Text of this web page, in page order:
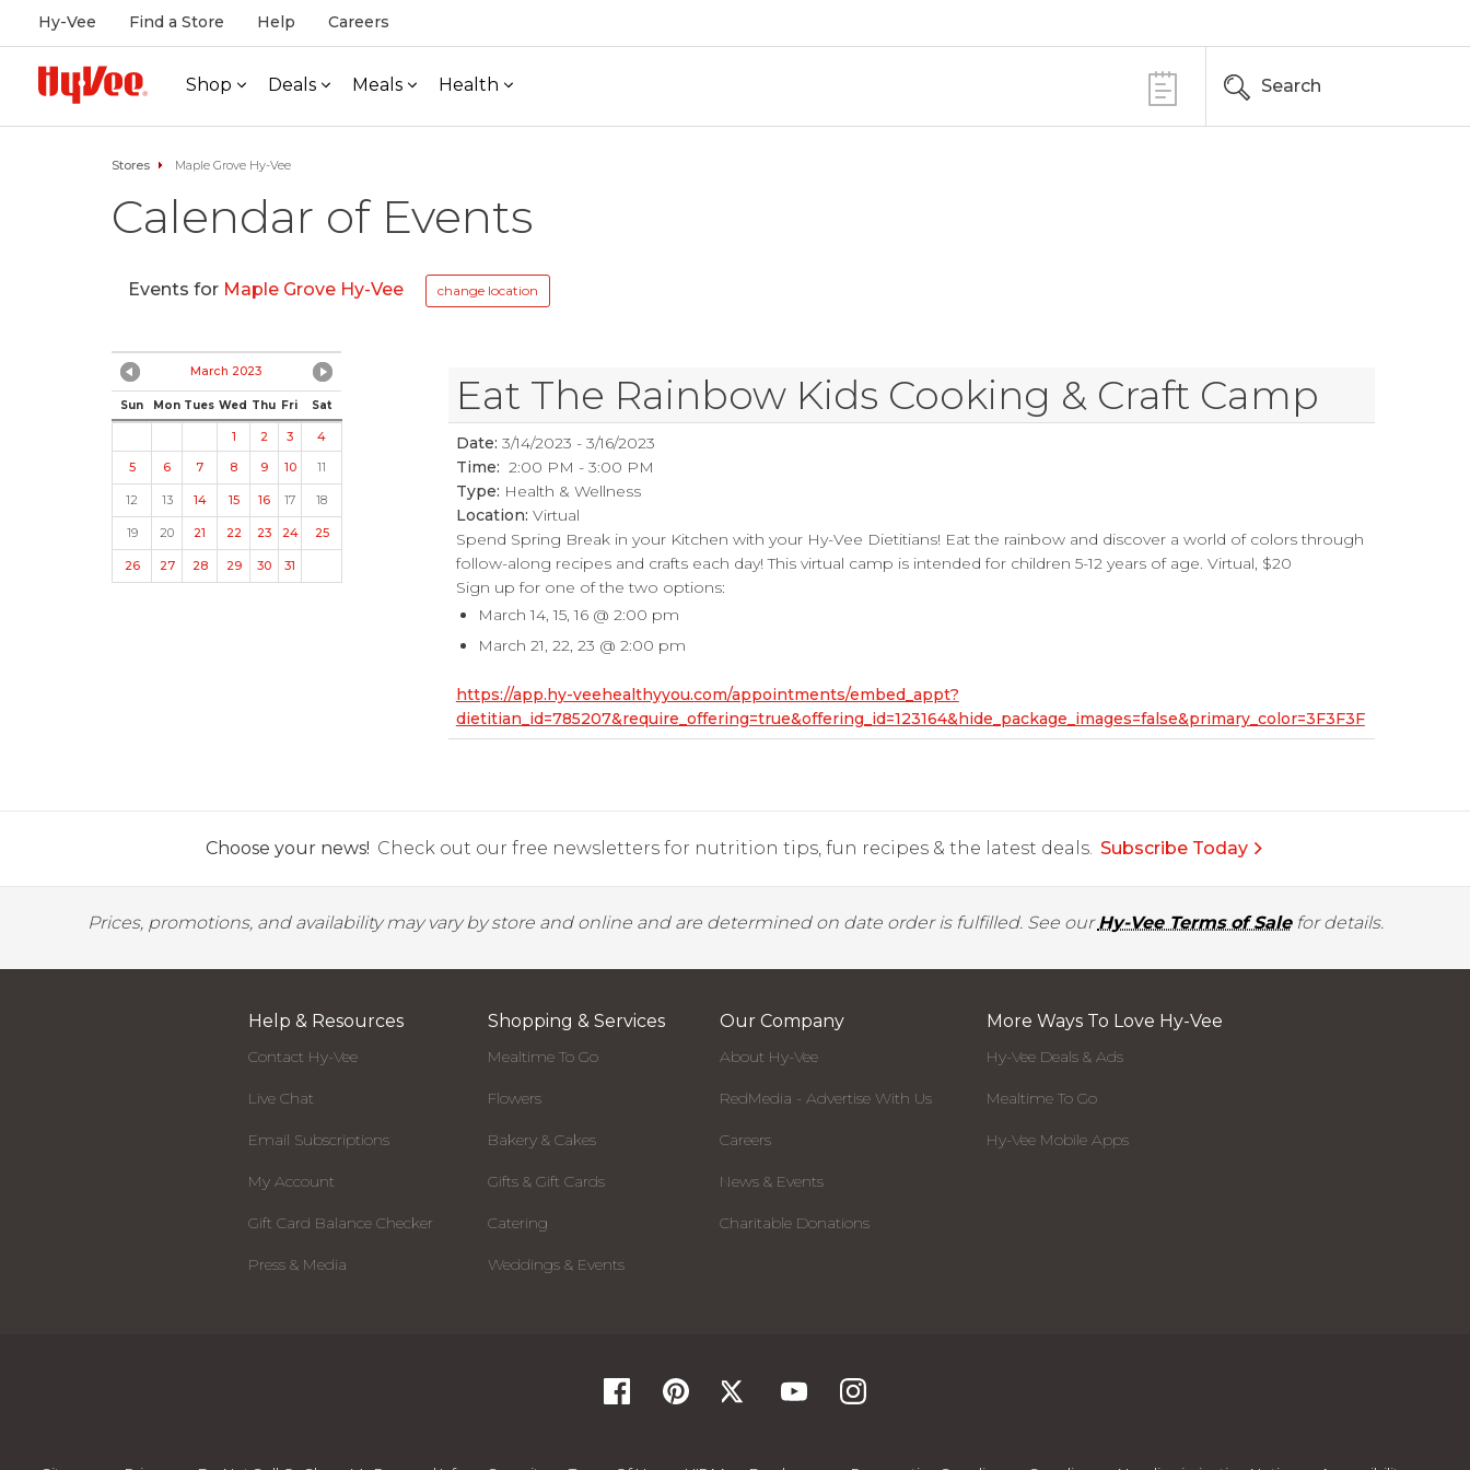
Hy-Vee Find a Store Help Careers
Shop Deals Meals Health Search
Stores Maple Grove Hy-Vee
Calendar of Events
Events for Maple Grove Hy-Vee change location
March 2023
Sun Mon Tues Wed Thu Fri Sat
1 2 3
4
5
6 7 8 9 10 11
12 13 14 15 16 17 18
19 20 21 22 23 24 25
26 27 28 29 30 31
Eat The Rainbow Kids Cooking & Craft Camp
Date: 3/14/2023 - 3/16/2023
Time: 2:00 PM - 3:00 PM
Type: Health & Wellness
Location: Virtual
Spend Spring Break in your Kitchen with your Hy-Vee Dietitians! Eat the rainbow and discover a world of colors through
follow-along recipes and crafts each day! This virtual camp is intended for children 5-12 years of age. Virtual, $20
Sign up for one of the two options:
March 14, 15, 16 @ 2:00 pm
March 21, 22, 23 @ 2:00 pm
https://app.hy-veehealthyyou.com/appointments/embed_appt?
dietitian_id=785207&require_offering=true&offering_id=123164&hide_package_images=false&primary_color=3F3F3F
Choose your news! Check out our free newsletters for nutrition tips, fun recipes & the latest deals. Subscribe Today
Prices, promotions, and availability may vary by store and online and are determined on date order is fulfilled. See ourHy-Vee Terms of Salefor details.
Help & Resources
Contact Hy-Vee
Live Chat
Email Subscriptions
My Account
Gift Card Balance Checker
Press & Media
Shopping & Services
Mealtime To Go
Flowers
Bakery & Cakes
Gifts & Gift Cards
Catering
Weddings & Events
Our Company
About Hy-Vee
RedMedia - Advertise With Us
Careers
News & Events
Charitable Donations
More Ways To Love Hy-Vee
Hy-Vee Deals & Ads
Mealtime To Go
Hy-Vee Mobile Apps